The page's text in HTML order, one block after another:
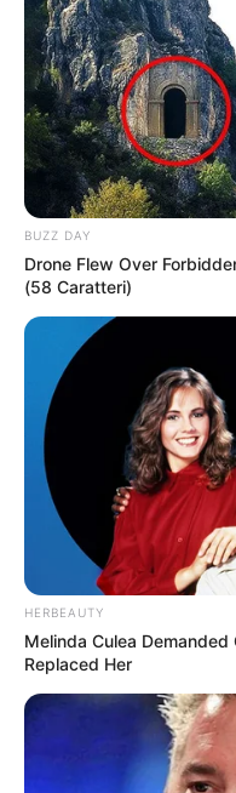
her free time
like Gucci, Louis
and Versace. She
latest fashion
BUZZ DAY
Drone Flew Over
(58 Caratteri)
HERBEAUTY
Melinda Culea
Replaced Her